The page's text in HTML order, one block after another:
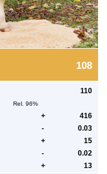
108
110
Rel. 96%
+
416
-
0.03
+
15
-
0.02
+ 13